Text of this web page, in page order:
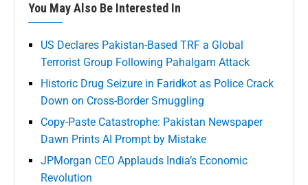
You May Also Be Interested In
US Declares Pakistan-Based TRF a Global
Terrorist Group Following Pahalgam Attack
Historic Drug Seizure in Faridkot as Police Crack
Down on Cross-Border Smuggling
Copy-Paste Catastrophe: Pakistan Newspaper
Dawn Prints AI Prompt by Mistake
JPMorgan CEO Applauds India’s Economic
Revolution